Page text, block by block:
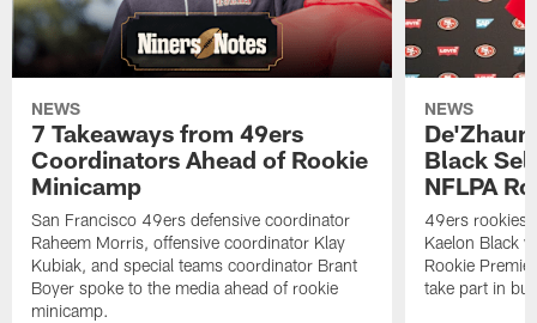
NEWS
7 Takeaways from 49ers
Coordinators Ahead of Rookie
Minicamp
San Francisco 49ers defensive coordinator
Raheem Morris, offensive coordinator Klay
Kubiak, and special teams coordinator Brant
Boyer spoke to the media ahead of rookie
minicamp.
NEWS
Black
NFLPA
49ers rookies
Kaelon Black
Rookie
take part in